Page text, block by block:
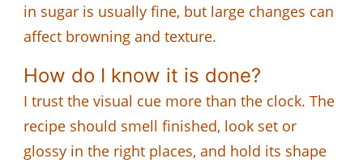
in sugar is usually fine, but large changes can
affect browning and texture.
How do I know it is done?
I trust the visual cue more than the clock. The
recipe should smell finished, look set or
glossy in the right places, and hold its shape